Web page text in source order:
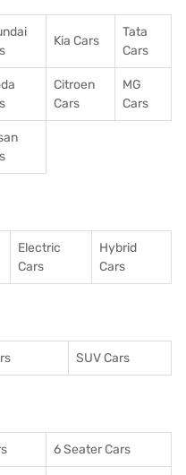
Kia Cars
Tata
Cars
Citroen
Cars
MG
Cars
Electric
Cars
Hybrid
Cars
SUV Cars
6 Seater Cars